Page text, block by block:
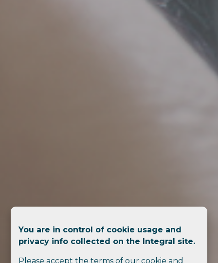
You are in control of cookie usage and
privacy info collected on the Integral site.
Please accept the terms of our cookie and